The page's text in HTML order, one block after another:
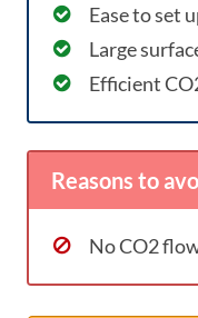
Ease to set
Large
Efficient
Reasons to
No CO2